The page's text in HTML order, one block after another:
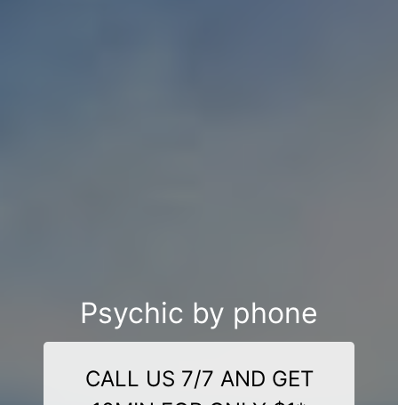
Psychic by phone
CALL US 7/7 AND GET